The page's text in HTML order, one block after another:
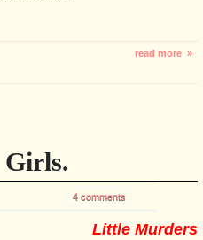
read more »
Girls.
4 comments
Little Murders